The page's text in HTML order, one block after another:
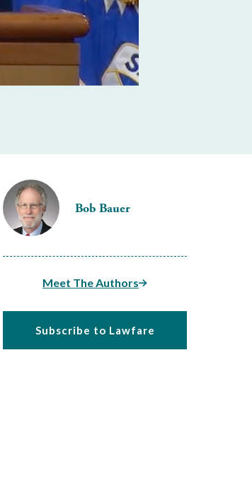
Bob Bauer
Meet The Authors
Subscribe to Lawfare